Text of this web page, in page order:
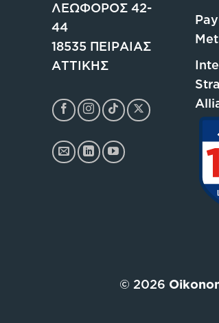
ΛΕΩΦΟΡΟΣ 42-
44
18535 ΠΕΙΡΑΙΑΣ
ΑΤΤΙΚΗΣ
© 2026